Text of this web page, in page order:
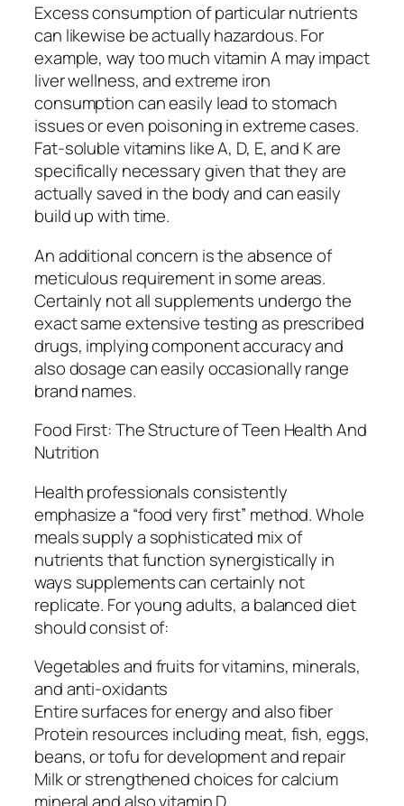
Excess consumption of particular nutrients
can likewise be actually hazardous. For
example, way too much vitamin A may impact
liver wellness, and extreme iron
consumption can easily lead to stomach
issues or even poisoning in extreme cases.
Fat-soluble vitamins like A, D, E, and K are
specifically necessary given that they are
actually saved in the body and can easily
build up with time.
An additional concern is the absence of
meticulous requirement in some areas.
Certainly not all supplements undergo the
exact same extensive testing as prescribed
drugs, implying component accuracy and
also dosage can easily occasionally range
brand names.
Food First: The Structure of Teen Health And
Nutrition
Health professionals consistently
emphasize a “food very first” method. Whole
meals supply a sophisticated mix of
nutrients that function synergistically in
ways supplements can certainly not
replicate. For young adults, a balanced diet
should consist of:
Vegetables and fruits for vitamins, minerals,
and anti-oxidants
Entire surfaces for energy and also fiber
Protein resources including meat, fish, eggs,
beans, or tofu for development and repair
Milk or strengthened choices for calcium